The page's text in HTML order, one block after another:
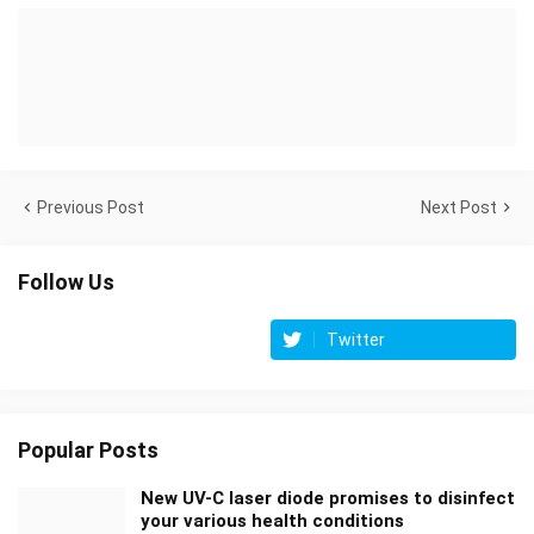
Previous Post Next Post
Follow Us
Twitter
Popular Posts
New UV-C laser diode promises to disinfect
your various health conditions